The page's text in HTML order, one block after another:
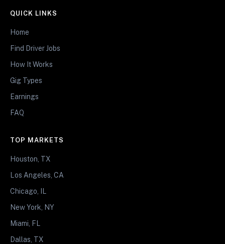
QUICK LINKS
Home
Find Driver Jobs
How It Works
Gig Types
Earnings
FAQ
TOP MARKETS
Houston, TX
Los Angeles, CA
Chicago, IL
New York, NY
Miami, FL
Dallas, TX